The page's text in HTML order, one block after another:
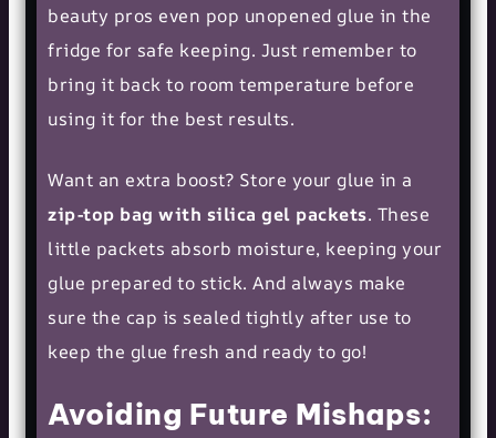
beauty pros even pop unopened glue in the
fridge for safe keeping. Just remember to
bring it back to room temperature before
using it for the best results.
Want an extra boost? Store your glue in a
zip-top bag with silica gel packets. These
little packets absorb moisture, keeping your
glue prepared to stick. And always make
sure the cap is sealed tightly after use to
keep the glue fresh and ready to go!
Avoiding Future Mishaps: